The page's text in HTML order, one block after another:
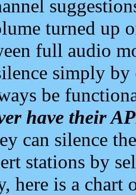
turned up
full audio
simply
be
have their
can silence
stations by
here is a chart